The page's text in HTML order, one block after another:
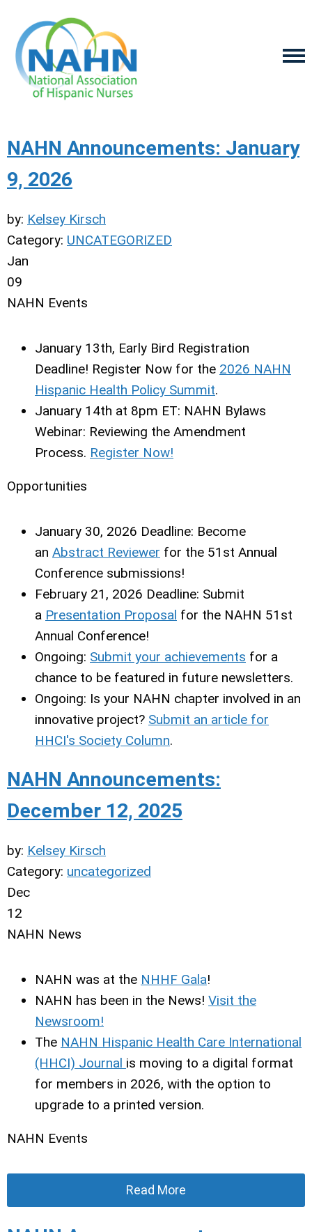
NAHN Announcements: January
9, 2026
by: Kelsey Kirsch
Category: UNCATEGORIZED
Jan
09
NAHN Events
January 13th, Early Bird Registration
Deadline! Register Now for the 2026 NAHN
Hispanic Health Policy Summit.
January 14th at 8pm ET: NAHN Bylaws
Webinar: Reviewing the Amendment
Process. Register Now!
Opportunities
January 30, 2026 Deadline: Become
an Abstract Reviewer for the 51st Annual
Conference submissions!
February 21, 2026 Deadline: Submit
a Presentation Proposal for the NAHN 51st
Annual Conference!
Ongoing: Submit your achievements for a
chance to be featured in future newsletters.
Ongoing: Is your NAHN chapter involved in an
innovative project? Submit an article for
HHCI's Society Column.
NAHN Announcements:
December 12, 2025
by: Kelsey Kirsch
Category: uncategorized
Dec
12
NAHN News
NAHN was at the NHHF Gala!
NAHN has been in the News! Visit the
Newsroom!
The NAHN Hispanic Health Care International
(HHCI) Journal is moving to a digital format
for members in 2026, with the option to
upgrade to a printed version.
NAHN Events
Read More